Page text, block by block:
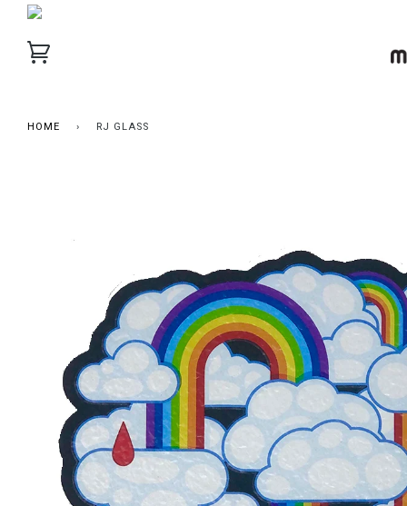
HOME › RJ GLASS